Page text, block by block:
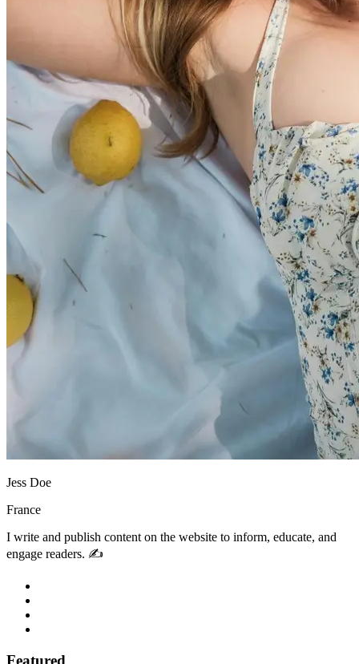
Jess Doe
France
I write and publish content on the website to inform, educate, and
engage readers. ✍️
Featured